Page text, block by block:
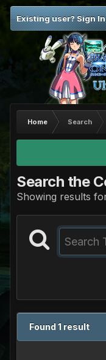
Existing user? Sign
Home Search
Search the
Showing results
Found 1 result